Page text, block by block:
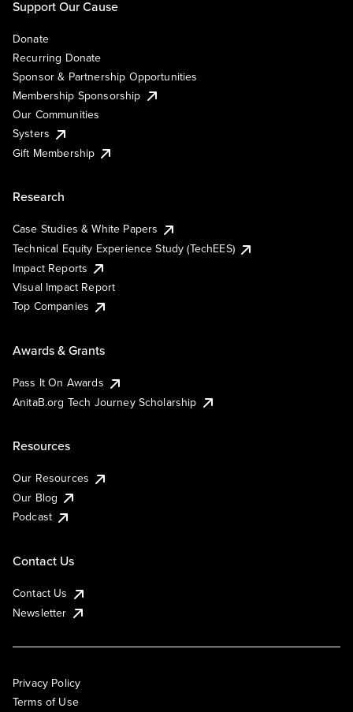
Support Our Cause
Donate
Recurring Donate
Sponsor & Partnership Opportunities
Membership Sponsorship
Our Communities
Systers
Gift Membership
Research
Case Studies & White Papers
Technical Equity Experience Study (TechEES)
Impact Reports
Visual Impact Report
Top Companies
Awards & Grants
Pass It On Awards
AnitaB.org Tech Journey Scholarship
Resources
Our Resources
Our Blog
Podcast
Contact Us
Contact Us
Newsletter
Privacy Policy
Terms of Use